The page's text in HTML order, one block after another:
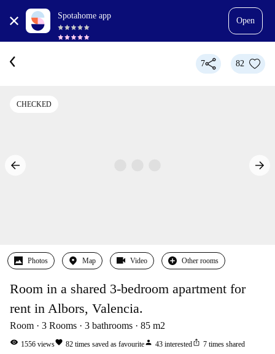
Spotahome app
Open
7 82
CHECKED
Photos Map Video Other rooms
Room in a shared 3-bedroom apartment for
rent in Albors, Valencia.
Room 3 Rooms 3 bathrooms 85 m2
visibility 1556 viewsfavorite 82 times saved as favouriteperson 43 interestedios_share 7 times shared